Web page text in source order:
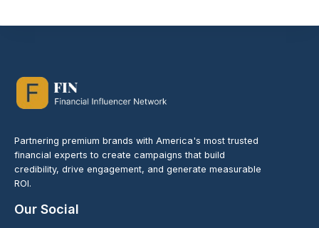
Partnering premium brands with America's most trusted
financial experts to create campaigns that build
credibility, drive engagement, and generate measurable
ROI.
Our Social